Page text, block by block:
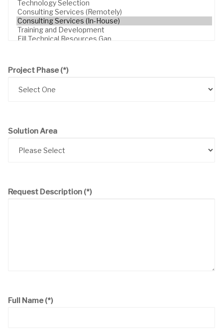
Project Phase (*)
Solution Area
Request Description (*)
Full Name (*)